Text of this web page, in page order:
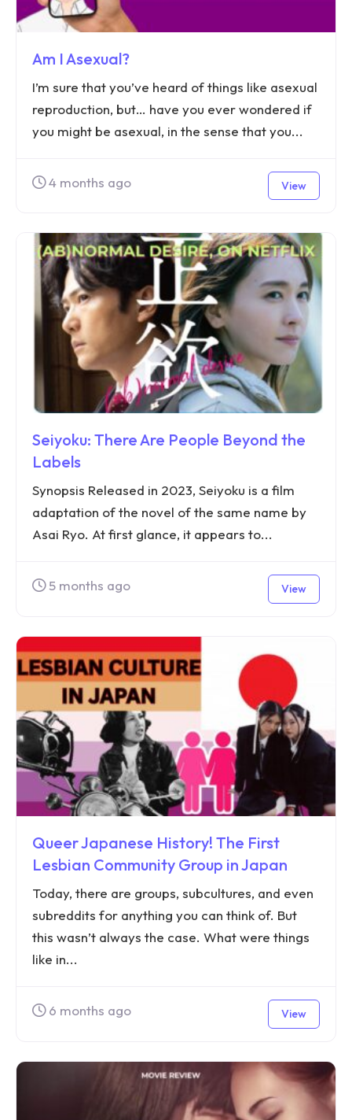
Am I Asexual?
I’m sure that you’ve heard of things like asexual
reproduction, but… have you ever wondered if
you might be asexual, in the sense that you...
4 months ago View
Seiyoku: There Are People Beyond the
Labels
Synopsis Released in 2023, Seiyoku is a film
adaptation of the novel of the same name by
Asai Ryo. At first glance, it appears to...
5 months ago View
Queer Japanese History! The First
Lesbian Community Group in Japan
Today, there are groups, subcultures, and even
subreddits for anything you can think of. But
this wasn’t always the case. What were things
like in...
6 months ago View